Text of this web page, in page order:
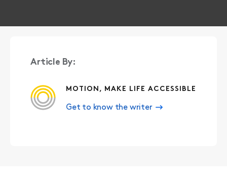
Article By:
MOTION, MAKE LIFE ACCESSIBLE
Get to know the writer